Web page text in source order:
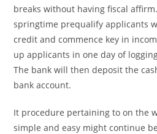
breaks without having fiscal
springtime prequalify applicants
credit and commence key in
up applicants in one day of
The bank will then deposit the
bank account.
It procedure pertaining to on the
simple and easy might continue